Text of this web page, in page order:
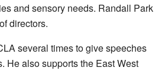
and sensory needs. Randall Park
directors.
several times to give speeches
He also supports the East West